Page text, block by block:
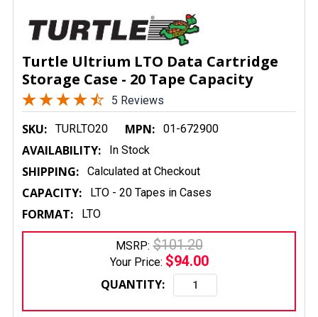
Turtle Ultrium LTO Data Cartridge
Storage Case - 20 Tape Capacity
5 Reviews
SKU: TURLTO20 MPN: 01-672900
AVAILABILITY: In Stock
SHIPPING: Calculated at Checkout
CAPACITY: LTO - 20 Tapes in Cases
FORMAT: LTO
MSRP: $101.20
Your Price: $94.00
QUANTITY: